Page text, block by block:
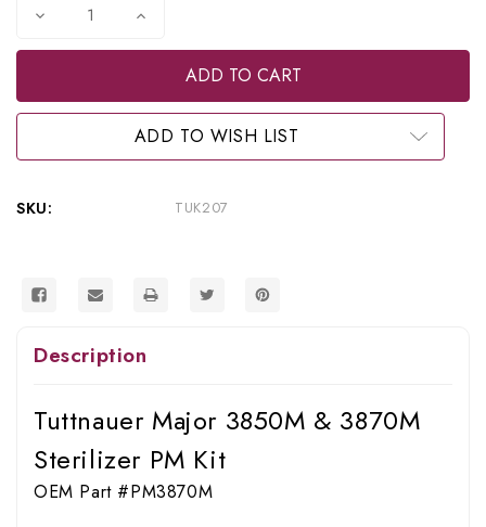
Decrease
of
Major
3850M
3870M
Kit
Increase
of
Tuttnauer
Major
3850M
&
3870M
ADD TO WISH LIST
SKU: TUK207
Description
Tuttnauer Major 3850M & 3870M
Sterilizer PM Kit
OEM Part #PM3870M